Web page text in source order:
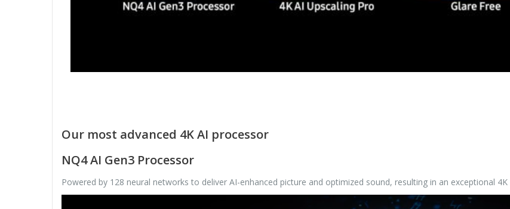
Our most advanced 4K AI processor
NQ4 AI Gen3 Processor
Powered by 128 neural networks to deliver AI-enhanced picture and optimized sound, resulting in an exceptional